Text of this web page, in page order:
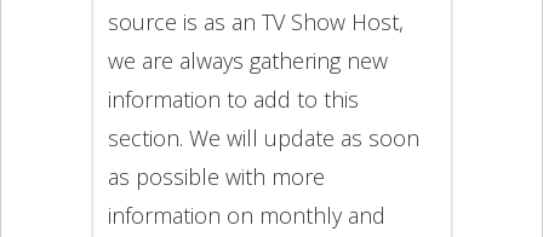
source is as an TV Show Host,
we are always gathering new
information to add to this
section. We will update as soon
as possible with more
information on monthly and